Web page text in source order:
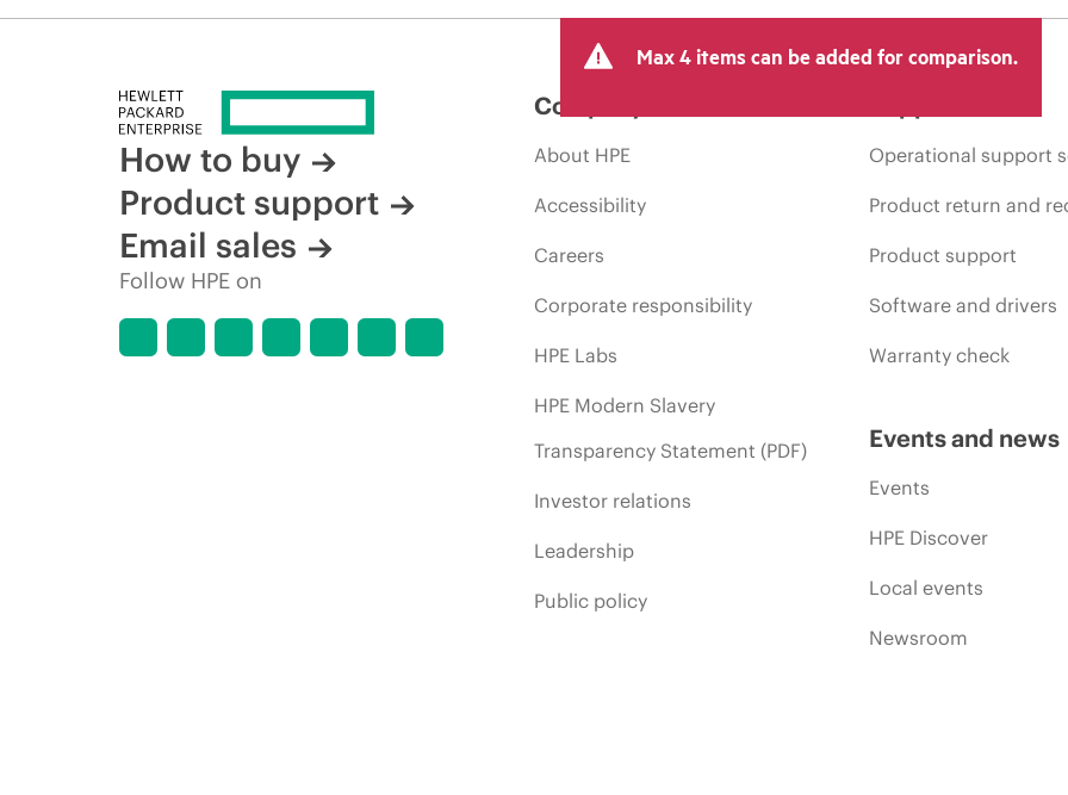
Max 4 items can be added for comparison.
How to buy
Product support
Email sales
Follow HPE on
Company
About HPE
Accessibility
Careers
Corporate responsibility
HPE Labs
HPE Modern Slavery
Transparency Statement (PDF)
Investor relations
Leadership
Public policy
Operational support
Product return and
Product support
Software and drivers
Warranty check
Events and news
Events
HPE Discover
Local events
Newsroom